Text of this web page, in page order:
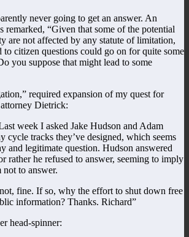
never going to get an answer. An
remarked, “Given that some of the potential
are not affected by any statute of limitation,
to citizen questions could go on for quite some
you suppose that might lead to some
required expansion of my quest for
Dietrick:
week I asked Jake Hudson and Adam
cycle tracks they’ve designed, which seems
and legitimate question. Hudson answered
rather he refused to answer, seeming to imply
to answer.
fine. If so, why the effort to shut down free
information? Thanks. Richard”
head-spinner: